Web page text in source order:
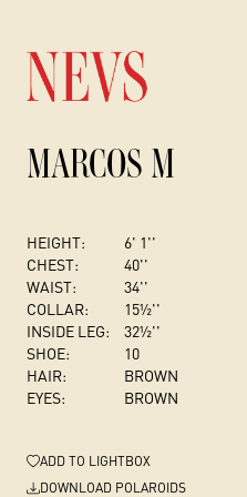
MARCOS M
HEIGHT:
6' 1''
CHEST:
40''
WAIST:
34''
COLLAR:
15½''
INSIDE LEG:
32½''
SHOE:
10
HAIR:
BROWN
EYES:
BROWN
ADD TO LIGHTBOX
DOWNLOAD POLAROIDS